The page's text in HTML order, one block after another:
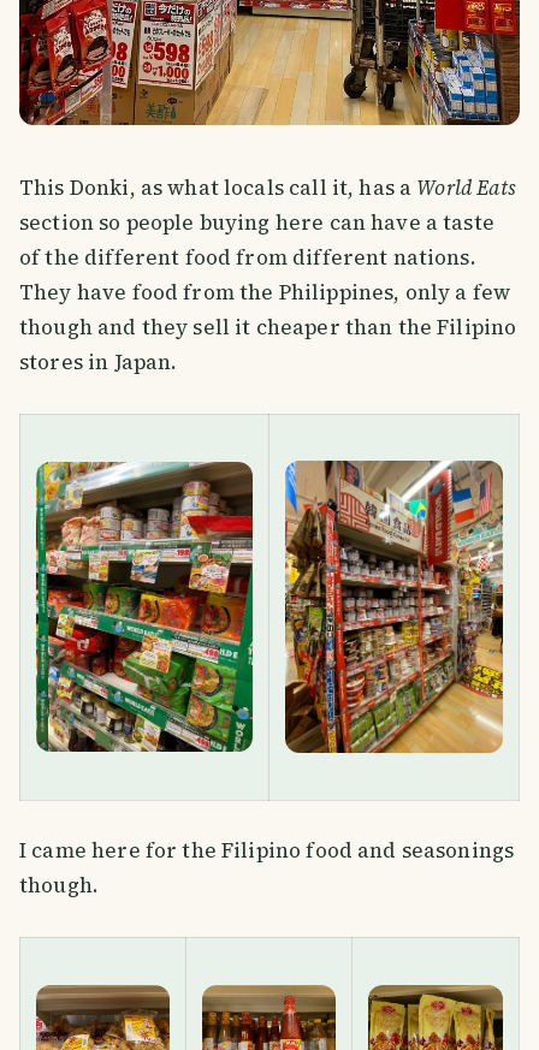
This Donki, as what locals call it, has a World Eats
section so people buying here can have a taste
of the different food from different nations.
They have food from the Philippines, only a few
though and they sell it cheaper than the Filipino
stores in Japan.
I came here for the Filipino food and seasonings
though.